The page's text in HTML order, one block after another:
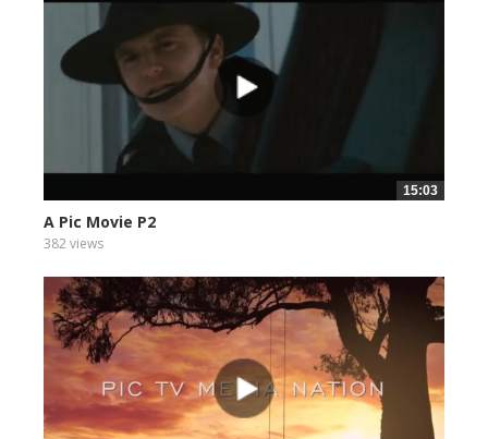
15:03
A Pic Movie P2
382 views